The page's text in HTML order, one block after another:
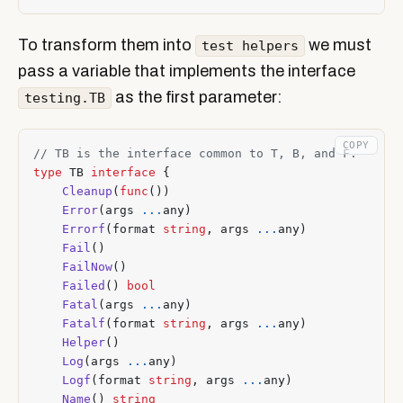
To transform them into test helpers
we must
pass a variable that implements the interface
testing.TB as the first parameter:
type TB interface
{
Cleanup ( func ())
Error( args ... any )
Errorf ( format string , args ... any )
Fail ()
FailNow()
Failed ()
bool
Fatal ( args ... any )
Fatalf ( format string , args ... any )
Helper()
Log ( args ... any )
Logf ( format string , args ... any )
Name () string
COPY